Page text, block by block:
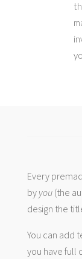
Every
by you(the
design the
You can add
you have full